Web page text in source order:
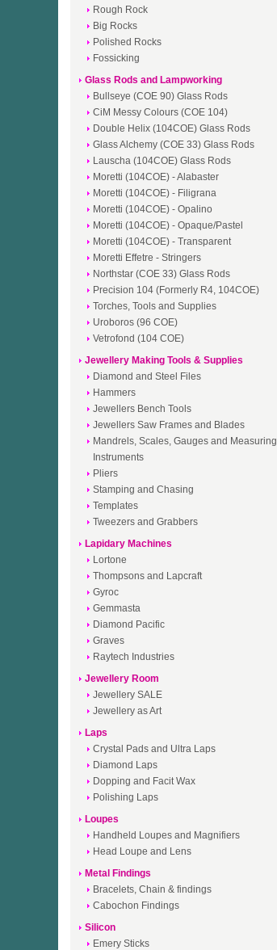
Rough Rock
Big Rocks
Polished Rocks
Fossicking
Glass Rods and Lampworking
Bullseye (COE 90) Glass Rods
CiM Messy Colours (COE 104)
Double Helix (104COE) Glass Rods
Glass Alchemy (COE 33) Glass Rods
Lauscha (104COE) Glass Rods
Moretti (104COE) - Alabaster
Moretti (104COE) - Filigrana
Moretti (104COE) - Opalino
Moretti (104COE) - Opaque/Pastel
Moretti (104COE) - Transparent
Moretti Effetre - Stringers
Northstar (COE 33) Glass Rods
Precision 104 (Formerly R4, 104COE)
Torches, Tools and Supplies
Uroboros (96 COE)
Vetrofond (104 COE)
Jewellery Making Tools & Supplies
Diamond and Steel Files
Hammers
Jewellers Bench Tools
Jewellers Saw Frames and Blades
Mandrels, Scales, Gauges and Measuring
Instruments
Pliers
Stamping and Chasing
Templates
Tweezers and Grabbers
Lapidary Machines
Lortone
Thompsons and Lapcraft
Gyroc
Gemmasta
Diamond Pacific
Graves
Raytech Industries
Jewellery Room
Jewellery SALE
Jewellery as Art
Laps
Crystal Pads and Ultra Laps
Diamond Laps
Dopping and Facit Wax
Polishing Laps
Loupes
Handheld Loupes and Magnifiers
Head Loupe and Lens
Metal Findings
Bracelets, Chain & findings
Cabochon Findings
Silicon
Emery Sticks